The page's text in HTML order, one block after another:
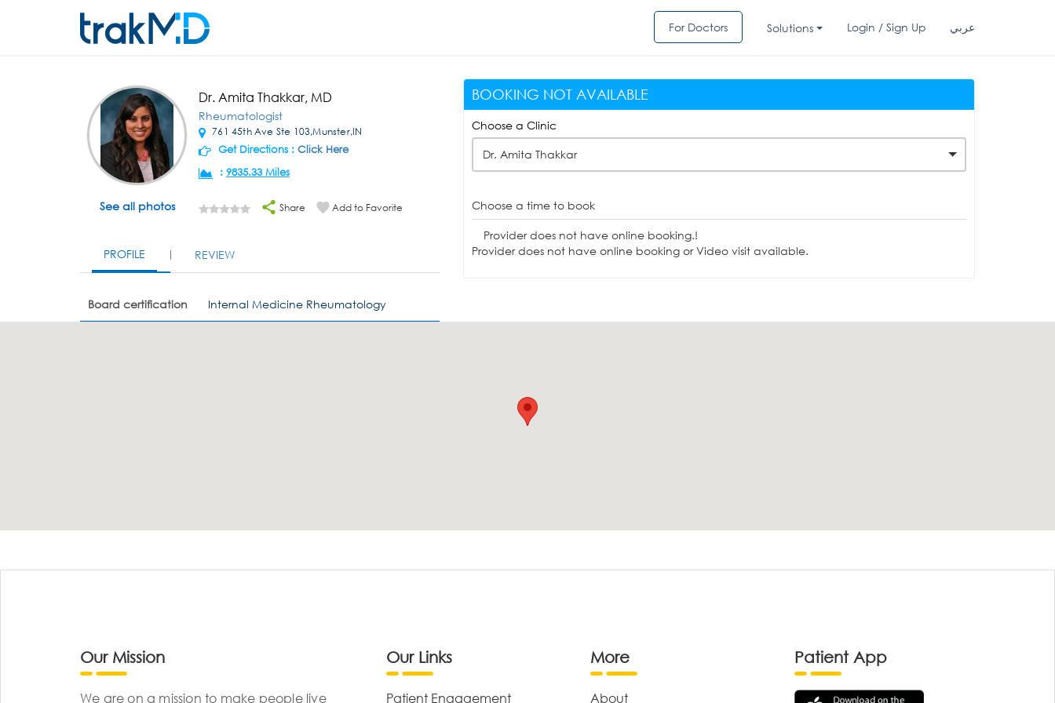
For Doctors Solutions Login / Sign Up عربي
See all photos
Dr. Amita Thakkar, MD
Rheumatologist
761 45th Ave Ste 103,Munster,IN
Get Directions : Click Here
: 9835.33 Miles
Share Add to Favorite
PROFILE REVIEW
Board certification Internal Medicine Rheumatology
BOOKING NOT AVAILABLE
Choose a Clinic
Dr. Amita Thakkar
Choose a time to book
Provider does not have online booking.!
Provider does not have online booking or Video visit available.
Our Mission
We are on a mission to make people live
Our Links
Patient Engagement
More
About
Patient App